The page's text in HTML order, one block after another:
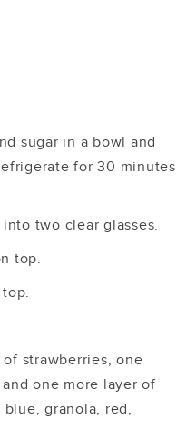
sugar in a bowl and
for 30 minutes
two clear glasses.
top.
strawberries, one
one more layer of
granola, red,